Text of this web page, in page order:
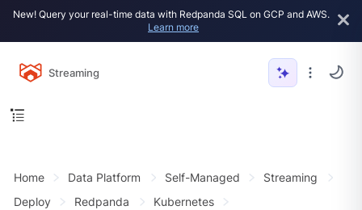
New! Query your real-time data with Redpanda SQL on GCP and AWS.
Learn more
Streaming
Home Data Platform Self-Managed
Streaming
Deploy
Redpanda
Kubernetes